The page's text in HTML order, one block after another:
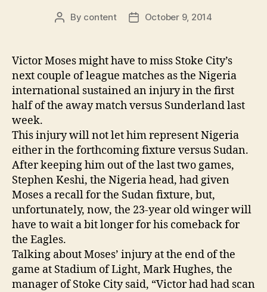
Post
By content
PostOctober 9, 2014
Victor Moses might have to miss Stoke City’s
next couple of league matches as the Nigeria
international sustained an injury in the first
half of the away match versus Sunderland last
week.
This injury will not let him represent Nigeria
either in the forthcoming fixture versus Sudan.
After keeping him out of the last two games,
Stephen Keshi, the Nigeria head, had given
Moses a recall for the Sudan fixture, but,
unfortunately, now, the 23-year old winger will
have to wait a bit longer for his comeback for
the Eagles.
Talking about Moses’ injury at the end of the
game at Stadium of Light, Mark Hughes, the
manager of Stoke City said, “Victor had had scan